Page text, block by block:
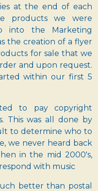
at the end of each
products we were
into the Marketing
the creation of a flyer
for sale that we
and upon request.
within our first 5
to pay copyright
This was all done by
to determine who to
we never heard back
in the mid 2000's,
with music
better than postal